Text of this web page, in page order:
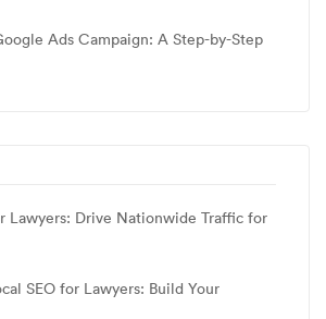
Ads Campaign: A Step-by-Step
Lawyers: Drive Nationwide Traffic for
SEO for Lawyers: Build Your